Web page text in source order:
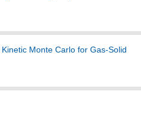
Monte Carlo for Gas-Solid